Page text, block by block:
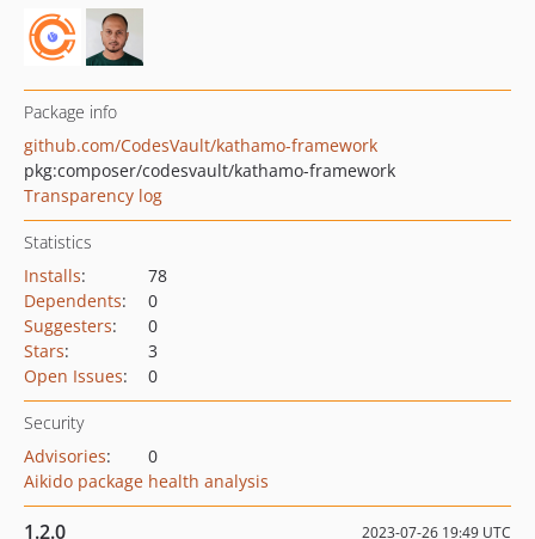
Package info
github.com/CodesVault/kathamo-framework
pkg:composer/codesvault/kathamo-framework
Transparency log
Statistics
Installs:
78
Dependents:
0
Suggesters:
0
Stars:
3
Open Issues: 0
Security
Advisories:
0
Aikido package health analysis
1.2.0 2023-07-26 19:49 UTC